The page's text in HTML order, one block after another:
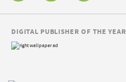
DIGITAL PUBLISHER OF THE YEAR